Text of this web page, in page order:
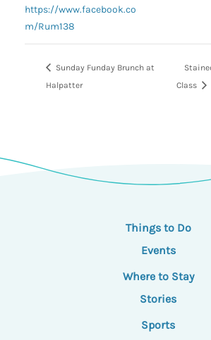
https://www.facebook.co
m/Rum138
Sunday Funday Brunch at
Halpatter
Class
Things to Do
Events
Where to Stay
Stories
Sports